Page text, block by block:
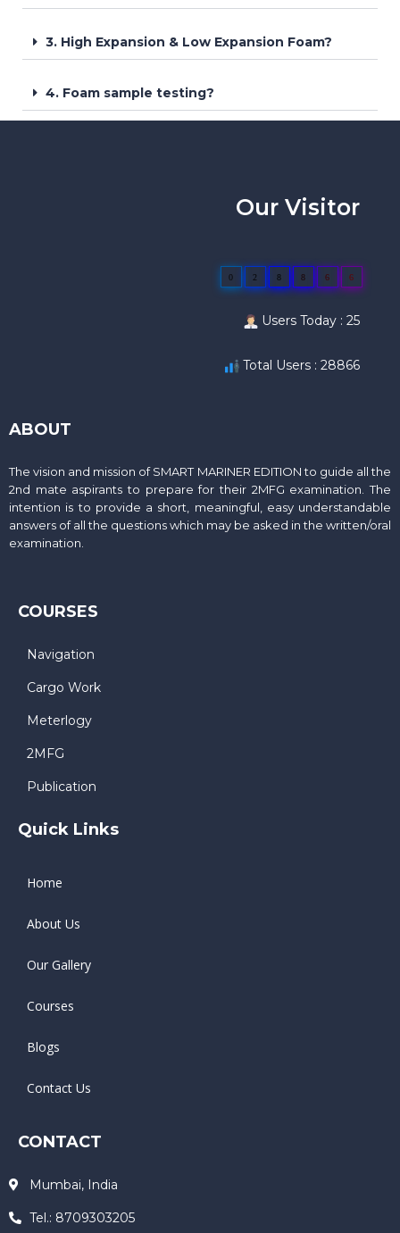
3. High Expansion & Low Expansion Foam?
4. Foam sample testing?
Our Visitor
0 2 8 8 6 6
Users Today : 25
Total Users : 28866
ABOUT
The vision and mission of SMART MARINER EDITION to guide all the
2nd mate aspirants to prepare for their 2MFG examination. The
intention is to provide a short, meaningful, easy understandable
answers of all the questions which may be asked in the written/oral
examination.
COURSES
Navigation
Cargo Work
Meterlogy
2MFG
Publication
Quick Links
Home
About Us
Our Gallery
Courses
Blogs
Contact Us
CONTACT
Mumbai, India
Tel.: 8709303205